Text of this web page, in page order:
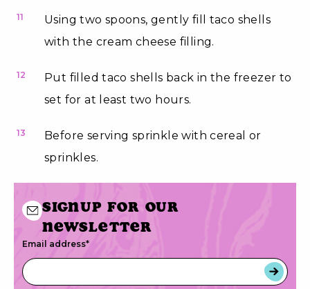
11
Using two spoons, gently fill taco shells
with the cream cheese filling.
12
Put filled taco shells back in the freezer to
set for at least two hours.
13
Before serving sprinkle with cereal or
sprinkles.
Signup for our
newsletter
Email address*